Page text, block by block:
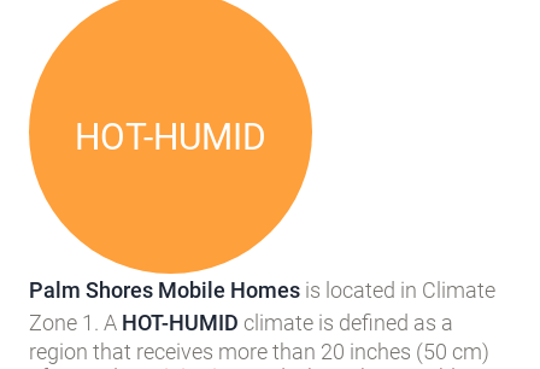
HOT-HUMID
Palm Shores Mobile Homes is located in Climate
Zone 1. A HOT-HUMID climate is defined as a
region that receives more than 20 inches (50 cm)